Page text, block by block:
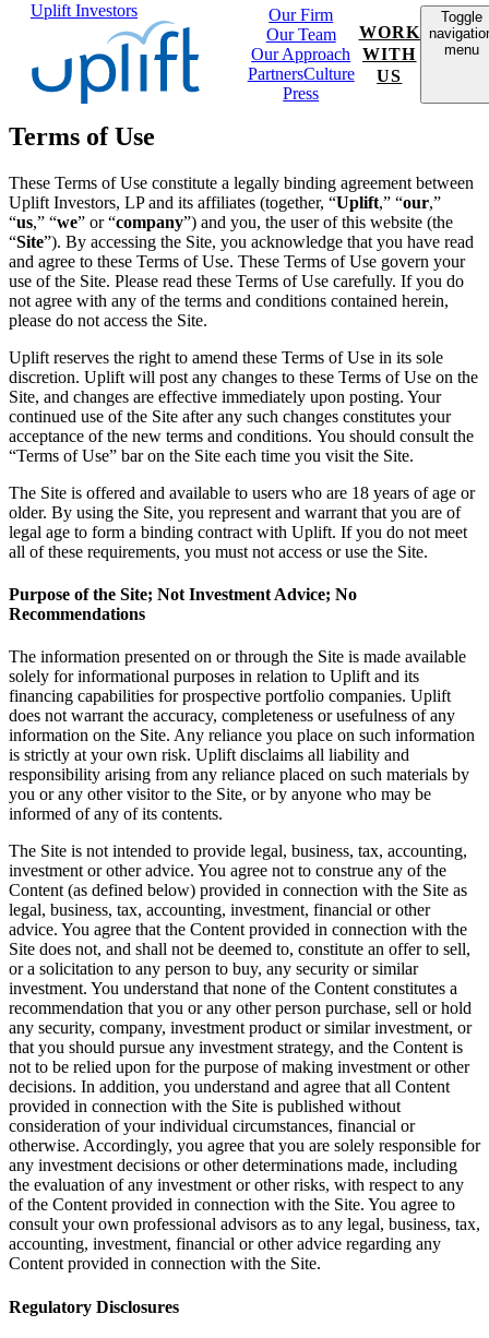
Uplift Investors
Our Firm
Our Team
Our Approach
PartnersCulture
Press
WORK
WITH
US
Toggle
menu
Terms of Use
These Terms of Use constitute a legally binding agreement between
Uplift Investors, LP and its affiliates (together, “Uplift,” “our,”
“us,” “we” or “company”) and you, the user of this website (the
“Site”). By accessing the Site, you acknowledge that you have read
and agree to these Terms of Use. These Terms of Use govern your
use of the Site. Please read these Terms of Use carefully. If you do
not agree with any of the terms and conditions contained herein,
please do not access the Site.
Uplift reserves the right to amend these Terms of Use in its sole
discretion. Uplift will post any changes to these Terms of Use on the
Site, and changes are effective immediately upon posting. Your
continued use of the Site after any such changes constitutes your
acceptance of the new terms and conditions. You should consult the
“Terms of Use” bar on the Site each time you visit the Site.
The Site is offered and available to users who are 18 years of age or
older. By using the Site, you represent and warrant that you are of
legal age to form a binding contract with Uplift. If you do not meet
all of these requirements, you must not access or use the Site.
Purpose of the Site; Not Investment Advice; No
Recommendations
The information presented on or through the Site is made available
solely for informational purposes in relation to Uplift and its
financing capabilities for prospective portfolio companies. Uplift
does not warrant the accuracy, completeness or usefulness of any
information on the Site. Any reliance you place on such information
is strictly at your own risk. Uplift disclaims all liability and
responsibility arising from any reliance placed on such materials by
you or any other visitor to the Site, or by anyone who may be
informed of any of its contents.
The Site is not intended to provide legal, business, tax, accounting,
investment or other advice. You agree not to construe any of the
Content (as defined below) provided in connection with the Site as
legal, business, tax, accounting, investment, financial or other
advice. You agree that the Content provided in connection with the
Site does not, and shall not be deemed to, constitute an offer to sell,
or a solicitation to any person to buy, any security or similar
investment. You understand that none of the Content constitutes a
recommendation that you or any other person purchase, sell or hold
any security, company, investment product or similar investment, or
that you should pursue any investment strategy, and the Content is
not to be relied upon for the purpose of making investment or other
decisions. In addition, you understand and agree that all Content
provided in connection with the Site is published without
consideration of your individual circumstances, financial or
otherwise. Accordingly, you agree that you are solely responsible for
any investment decisions or other determinations made, including
the evaluation of any investment or other risks, with respect to any
of the Content provided in connection with the Site. You agree to
consult your own professional advisors as to any legal, business, tax,
accounting, investment, financial or other advice regarding any
Content provided in connection with the Site.
Regulatory Disclosures